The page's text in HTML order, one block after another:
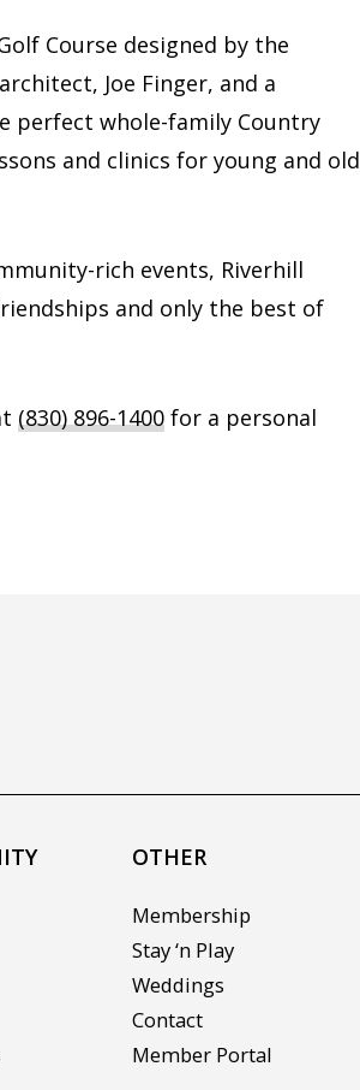
Course designed by the
Joe Finger, and a
perfect whole-family Country
and clinics for young and old
rich events, Riverhill
and only the best of
(830) 896-1400 for a personal
OTHER
Membership
Stay ‘n Play
Weddings
Contact
Member Portal